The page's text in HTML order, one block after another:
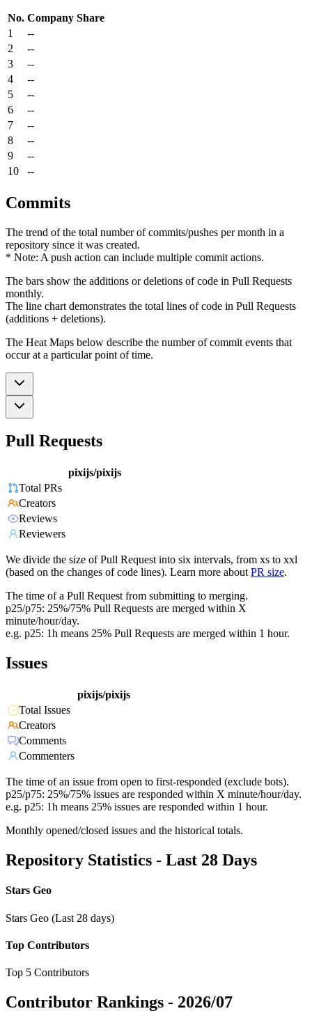
No. Company Share
1
--
2
--
3
--
4
--
5
--
6
--
7
--
8
--
9
--
10
--
Commits
The trend of the total number of commits/pushes per month in a
repository since it was created.
* Note: A push action can include multiple commit actions.
The bars show the additions or deletions of code in Pull Requests
monthly.
The line chart demonstrates the total lines of code in Pull Requests
(additions + deletions).
The Heat Maps below describe the number of commit events that
occur at a particular point of time.
Pull Requests
pixijs/pixijs
Total PRs
Creators
Reviews
Reviewers
We divide the size of Pull Request into six intervals, from xs to xxl
(based on the changes of code lines). Learn more about PR size.
The time of a Pull Request from submitting to merging.
p25/p75: 25%/75% Pull Requests are merged within X
minute/hour/day.
e.g. p25: 1h means 25% Pull Requests are merged within 1 hour.
Issues
pixijs/pixijs
Total Issues
Creators
Comments
Commenters
The time of an issue from open to first-responded (exclude bots).
p25/p75: 25%/75% issues are responded within X minute/hour/day.
e.g. p25: 1h means 25% issues are responded within 1 hour.
Monthly opened/closed issues and the historical totals.
Repository Statistics - Last 28 Days
Stars Geo
Stars Geo (Last 28 days)
Top Contributors
Top 5 Contributors
Contributor Rankings - 2026/07